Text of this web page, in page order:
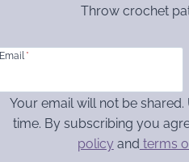
Throw crochet
Email *
Your email will not be
time. By subscribing you
policy and terms